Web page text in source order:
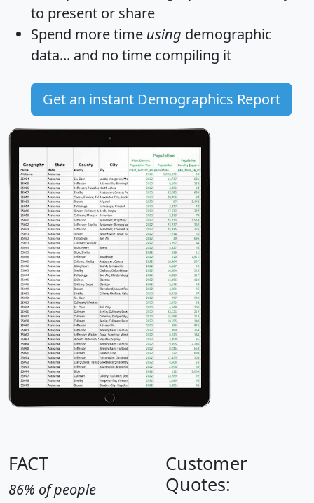
to present or share
Spend more time using demographic
data... and no time compiling it
Get an instant Demographics Report
FACT
86% of people
Customer
Quotes: